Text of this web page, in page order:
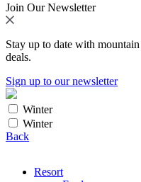
Join Our Newsletter
Stay up to date with
deals.
Sign up to our newsletter
Winter
Winter
Back
Resort